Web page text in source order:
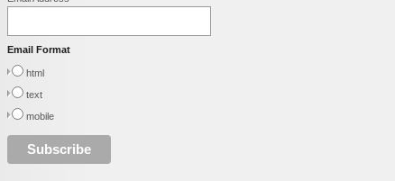
Email Format
html
text
mobile